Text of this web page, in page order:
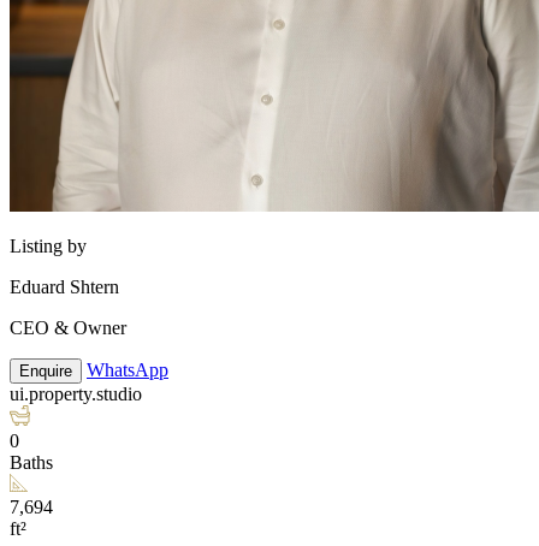
Listing by
Eduard Shtern
CEO & Owner
Enquire
WhatsApp
ui.property.studio
0
Baths
7,694
ft²